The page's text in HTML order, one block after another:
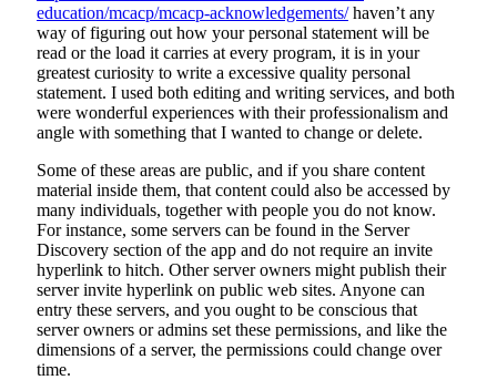
education/mcacp/mcacp-acknowledgements/haven’t any
way of figuring out how your personal statement will be
read or the load it carries at every program, it is in your
greatest curiosity to write a excessive quality personal
statement. I used both editing and writing services, and both
were wonderful experiences with their professionalism and
angle with something that I wanted to change or delete.
Some of these areas are public, and if you share content
material inside them, that content could also be accessed by
many individuals, together with people you do not know.
For instance, some servers can be found in the Server
Discovery section of the app and do not require an invite
hyperlink to hitch. Other server owners might publish their
server invite hyperlink on public web sites. Anyone can
entry these servers, and you ought to be conscious that
server owners or admins set these permissions, and like the
dimensions of a server, the permissions could change over
time.